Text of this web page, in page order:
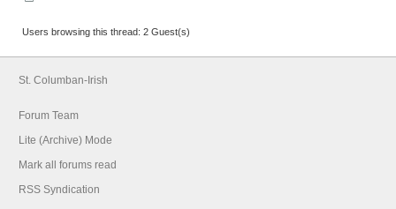
Users browsing this thread: 2 Guest(s)
St. Columban-Irish
Forum Team
Lite (Archive) Mode
Mark all forums read
RSS Syndication